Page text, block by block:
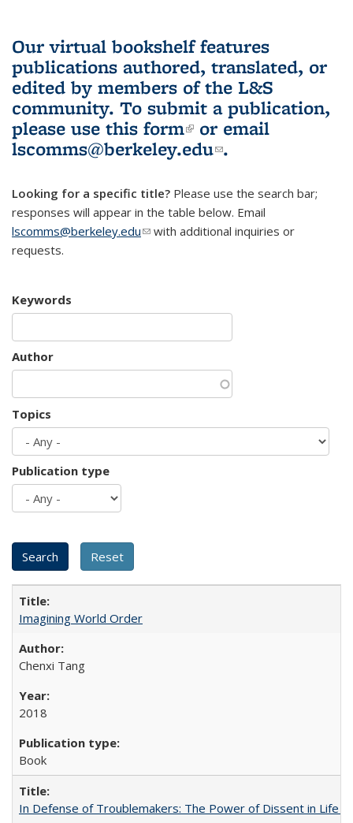
Our virtual bookshelf features
publications authored, translated, or
edited by members of the L&S
community. To submit a publication,
please use this form(link is external)
or email
lscomms@berkeley.edu(link sends e-
.
Looking for a specific title? Please use the search bar;
responses will appear in the table below. Email
lscomms@berkeley.edu(link sends e-mail)
with additional inquiries or
requests.
Keywords
Author
Topics
Publication type
Imagining World Order
Chenxi Tang
2018
Book
In Defense of Troublemakers: The Power of Dissent in Life